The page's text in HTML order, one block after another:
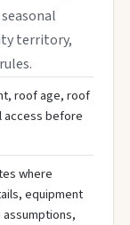
territory,
roof age, roof
access before
where
equipment